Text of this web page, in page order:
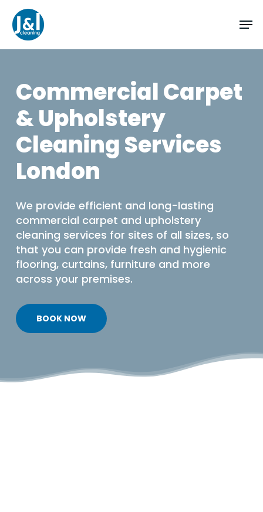
main
content
Commercial Carpet
& Upholstery
Cleaning Services
London
We provide efficient and long-lasting
commercial carpet and upholstery
cleaning services for sites of all sizes, so
that you can provide fresh and hygienic
flooring, curtains, furniture and more
across your premises.
BOOK NOW